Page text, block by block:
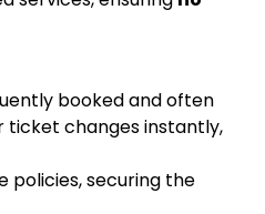
booked and often
ticket changes instantly,
policies, securing the